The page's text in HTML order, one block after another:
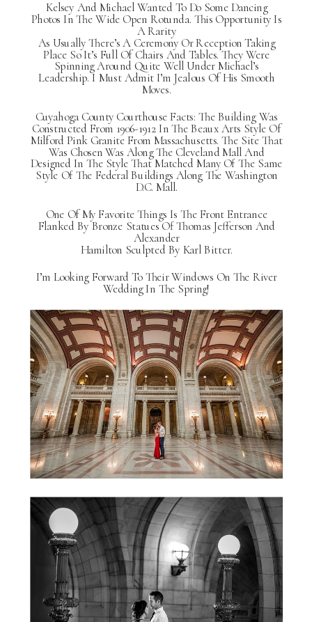
Kelsey And Michael Wanted To Do Some Dancing
Photos In The Wide Open Rotunda. This Opportunity Is
A Rarity
As Usually There’s A Ceremony Or Reception Taking
Place So It’s Full Of Chairs And Tables. They Were
Spinning Around Quite Well Under Michael’s
Leadership. I Must Admit I’m Jealous Of His Smooth
Moves.
Cuyahoga County Courthouse Facts: The Building Was
Constructed From 1906-1912 In The Beaux Arts Style Of
Milford Pink Granite From Massachusetts. The Site That
Was Chosen Was Along The Cleveland Mall And
Designed In The Style That Matched Many Of The Same
Style Of The Federal Buildings Along The Washington
D.C. Mall.
One Of My Favorite Things Is The Front Entrance
Flanked By Bronze Statues Of Thomas Jefferson And
Alexander
Hamilton Sculpted By Karl Bitter.
I’m Looking Forward To Their Windows On The River
Wedding In The Spring!